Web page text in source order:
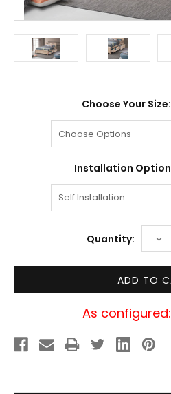
Choose Your Size:
Installation
Quantity:
As configured: